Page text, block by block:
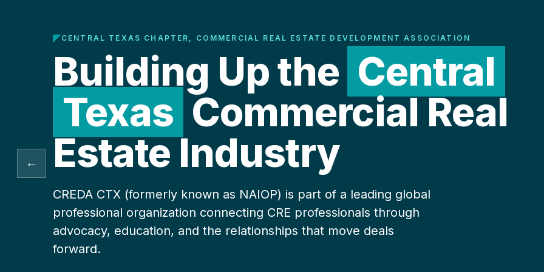
CENTRAL TEXAS CHAPTER, COMMERCIAL REAL ESTATE DEVELOPMENT ASSOCIATION
Building Up the Central
Texas Commercial Real
Estate Industry
CREDA CTX (formerly known as NAIOP) is part of a leading global
professional organization connecting CRE professionals through
advocacy, education, and the relationships that move deals
forward.
←